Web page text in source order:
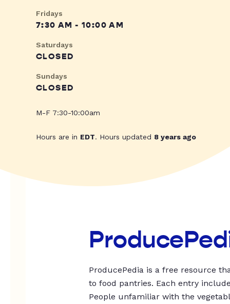
Fridays
7:30 AM - 10:00 AM
Saturdays
CLOSED
Sundays
CLOSED
M-F 7:30-10:00am
Hours are in EDT. Hours updated 8 years ago
ProducePedia is a free resource
to food pantries. Each entry
People unfamiliar with the